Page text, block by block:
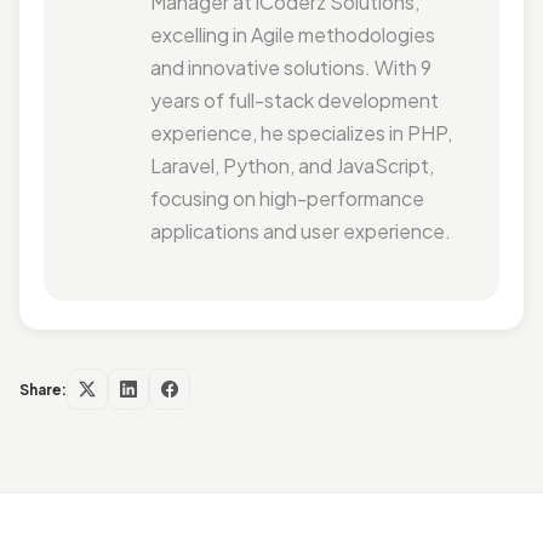
excelling in Agile methodologies
and innovative solutions. With 9
years of full-stack development
experience, he specializes in PHP,
Laravel, Python, and JavaScript,
focusing on high-performance
applications and user experience.
Share: